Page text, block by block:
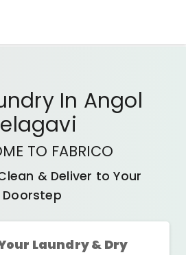
In Angol
TO FABRICO
& Deliver to Your
Doorstep
Laundry & Dry